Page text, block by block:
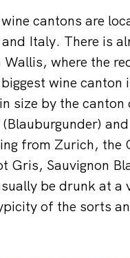
cantons are
Italy. There is
where the
wine
size by the
from Zurich,
Gris, Sauvignon
be drunk at
of the sorts